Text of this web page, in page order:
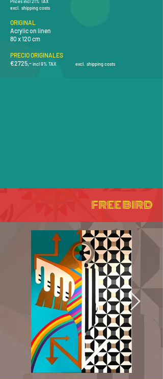
Prices incl 21% TAX
excl. shipping costs
ORIGINAL
Acrylic on linen
80 x 120 cm
PRECIO ORIGINALES
€2725,-incl 9% TAX excl shipping costs
FREE BIRD